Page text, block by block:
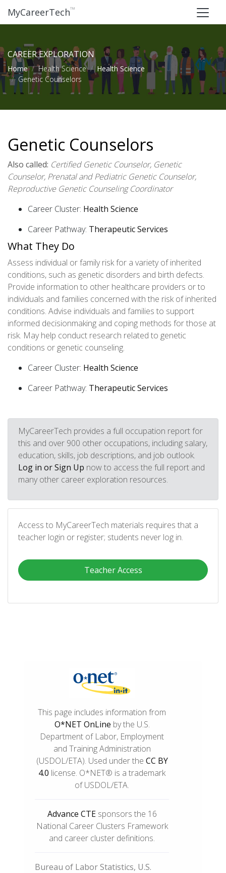
MyCareerTech™
CAREER EXPLORATION
Home Health Science
Health Science
Genetic Counselors
Genetic Counselors
Also called: Certified Genetic Counselor, Genetic
Counselor, Prenatal and Pediatric Genetic Counselor,
Reproductive Genetic Counseling Coordinator
Career Cluster: Health Science
Career Pathway: Therapeutic Services
What They Do
Assess individual or family risk for a variety of inherited
conditions, such as genetic disorders and birth defects.
Provide information to other healthcare providers or to
individuals and families concerned with the risk of inherited
conditions. Advise individuals and families to support
informed decisionmaking and coping methods for those at
risk. May help conduct research related to genetic
conditions or genetic counseling.
Career Cluster: Health Science
Career Pathway: Therapeutic Services
MyCareerTech provides a full occupation report for
this and over 900 other occupations, including salary,
education, skills, job descriptions, and job outlook.
Log in or Sign Up now to access the full report and
many other career exploration resources.
Access to MyCareerTech materials requires that a
teacher login or register; students never log in.
Teacher Access
This page includes information from
O*NET OnLine by the U.S.
Department of Labor, Employment
and Training Administration
(USDOL/ETA). Used under the CC BY
4.0 license. O*NET® is a trademark
of USDOL/ETA.
Advance CTEsponsors the 16
National Career Clusters Framework
and career cluster definitions.
Bureau of Labor Statistics, U.S.